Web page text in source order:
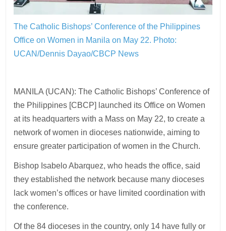
The Catholic Bishops’ Conference of the Philippines
Office on Women in Manila on May 22. Photo:
UCAN/Dennis Dayao/CBCP News
MANILA (UCAN): The Catholic Bishops’ Conference of
the Philippines [CBCP] launched its Office on Women
at its headquarters with a Mass on May 22, to create a
network of women in dioceses nationwide, aiming to
ensure greater participation of women in the Church.
Bishop Isabelo Abarquez, who heads the office, said
they established the network because many dioceses
lack women’s offices or have limited coordination with
the conference.
Of the 84 dioceses in the country, only 14 have fully or